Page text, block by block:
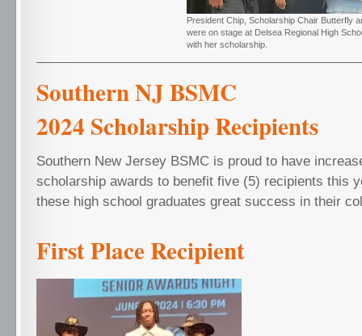
President Chip, Scholarship Chair Butterfly
were on stage at Delsea Regional High
with her scholarship.
Southern NJ
2024 Scholarship
Southern New Jersey BSMC is proud to have
scholarship awards to benefit five (5) recipients this
these high school graduates great success in their
First Place Recipient